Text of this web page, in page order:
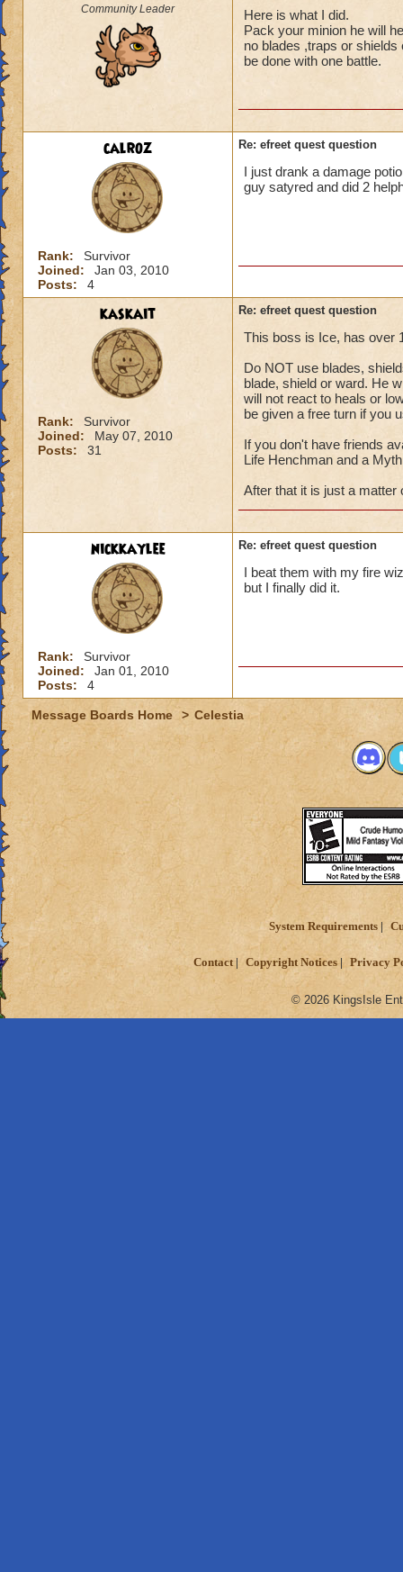
Community Leader
Here is what I did.
Pack your minion he will
no blades ,traps or
be done with one battle.
calroz
Rank:
Survivor
Joined:
Jan 03, 2010
Posts:
4
Re: efreet quest question
I just drank a damage
guy satyred and did 2
kaskait
Rank:
Survivor
Joined:
May 07, 2010
Posts:
31
Re: efreet quest question
This boss is Ice, has over
Do NOT use blades,
blade, shield or ward. He
will not react to heals or
be given a free turn if you
If you don't have friends
Life Henchman and a
After that it is just a matter
nickkaylee
Rank:
Survivor
Joined:
Jan 01, 2010
Posts:
4
Re: efreet quest question
I beat them with my fire
but I finally did it.
Message Boards Home > Celestia
System Requirements
Contact Copyright Notices Privacy
© 2026 KingsIsle